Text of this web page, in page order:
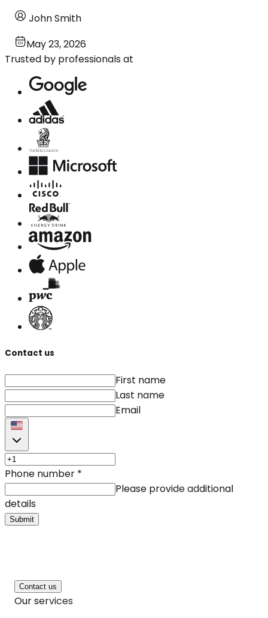
John Smith
May 23, 2026
Trusted by professionals at
Contact us
First name
Last name
Email
Phone number *
Please provide additional
details
Submit
Contact us
Our services